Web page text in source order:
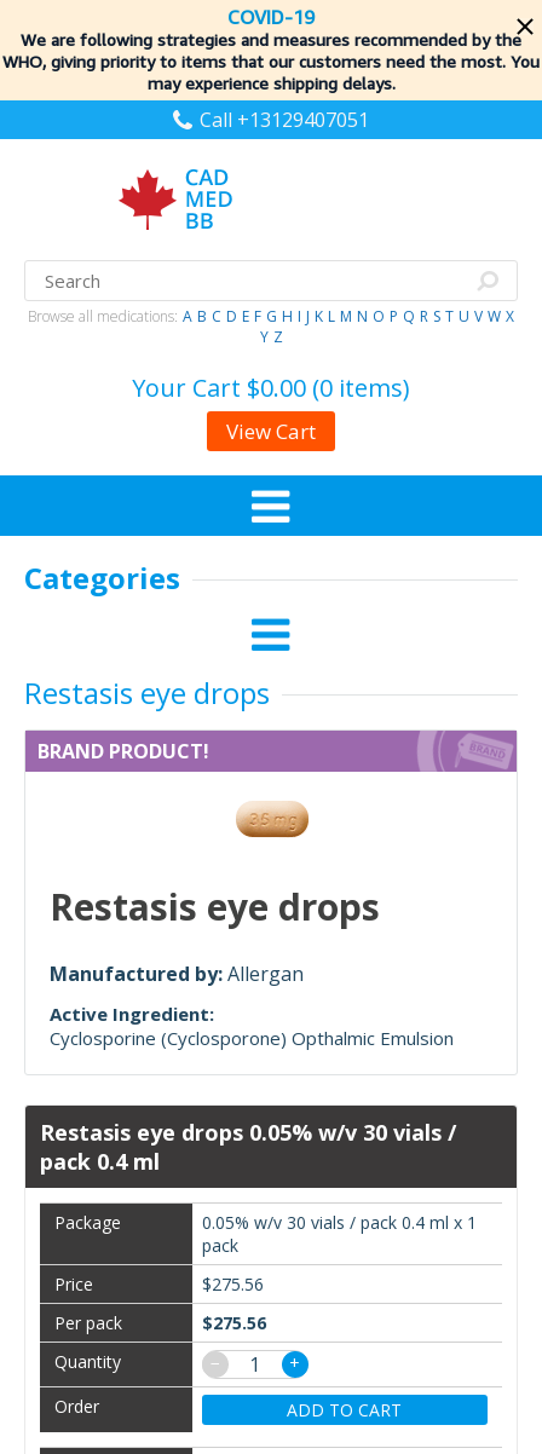
COVID-19
We are following strategies and measures recommended by the
WHO, giving priority to items that our customers need the most. You
may experience shipping delays.
Call +13129407051
Browse all medications: A B C D E F G H I J K L M N O P Q R S T U V W X
Y Z
Your Cart $0.00 (0 items)
View Cart
Categories
Restasis eye drops
BRAND PRODUCT!
Restasis eye drops
Manufactured by:Allergan
Active Ingredient:
Cyclosporine (Cyclosporone) Opthalmic Emulsion
Restasis eye drops 0.05% w/v 30 vials /
pack 0.4 ml
0.05% w/v 30 vials / pack 0.4 ml x 1
pack
$275.56
$275.56
−
+
ADD TO CART